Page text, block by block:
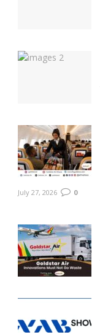
July 27, 2026 0